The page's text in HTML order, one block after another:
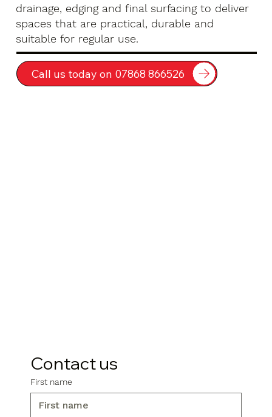
drainage, edging and final surfacing to deliver
spaces that are practical, durable and
suitable for regular use.
Call us today on 07868 866526
Contact us
First name